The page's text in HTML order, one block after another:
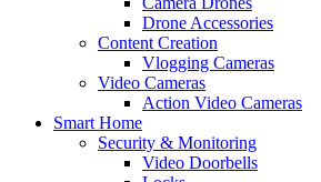
Drone Accessories
Content Creation
Vlogging Cameras
Video Cameras
Action Video Cameras
Smart Home
Security & Monitoring
Video Doorbells